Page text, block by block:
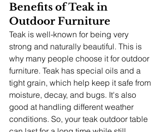
Benefits of Teak in
Outdoor Furniture
Teak is well-known for being very
strong and naturally beautiful. This is
why many people choose it for outdoor
furniture. Teak has special oils and a
tight grain, which help keep it safe from
moisture, decay, and bugs. It's also
good at handling different weather
conditions. So, your teak outdoor table